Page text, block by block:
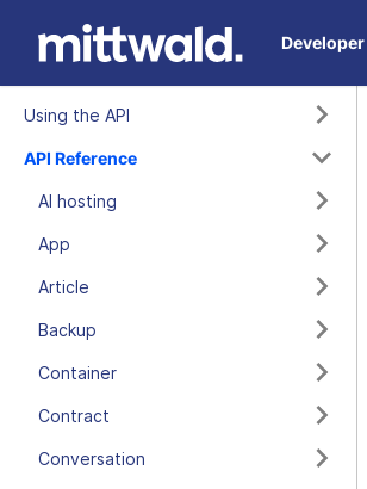
Using the API
API Reference
AI hosting
App
Article
Backup
Container
Contract
Conversation